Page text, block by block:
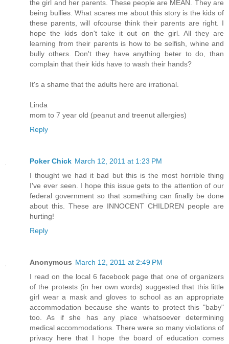
the girl and her parents. These people are MEAN. They are
being bullies. What scares me about this story is the kids of
these parents, will ofcourse think their parents are right. I
hope the kids don't take it out on the girl. All they are
learning from their parents is how to be selfish, whine and
bully others. Don't they have anything beter to do, than
complain that their kids have to wash their hands?
It's a shame that the adults here are irrational.
Linda
mom to 7 year old (peanut and treenut allergies)
Reply
Poker Chick March 12, 2011 at 1:23 PM
I thought we had it bad but this is the most horrible thing
I've ever seen. I hope this issue gets to the attention of our
federal government so that something can finally be done
about this. These are INNOCENT CHILDREN people are
hurting!
Reply
Anonymous March 12, 2011 at 2:49 PM
I read on the local 6 facebook page that one of organizers
of the protests (in her own words) suggested that this little
girl wear a mask and gloves to school as an appropriate
accommodation because she wants to protect this "baby"
too. As if she has any place whatsoever determining
medical accommodations. There were so many violations of
privacy here that I hope the board of education comes